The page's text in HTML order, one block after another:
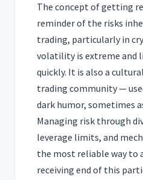
The concept of getting
reminder of the risks
trading, particularly in
volatility is extreme and
quickly. It is also a
trading community —
dark humor, sometimes
Managing risk through
leverage limits, and
the most reliable way to
receiving end of this